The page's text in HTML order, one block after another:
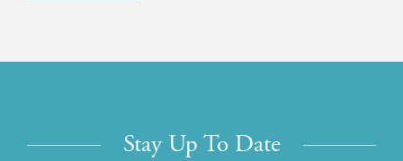
Stay Up To Date